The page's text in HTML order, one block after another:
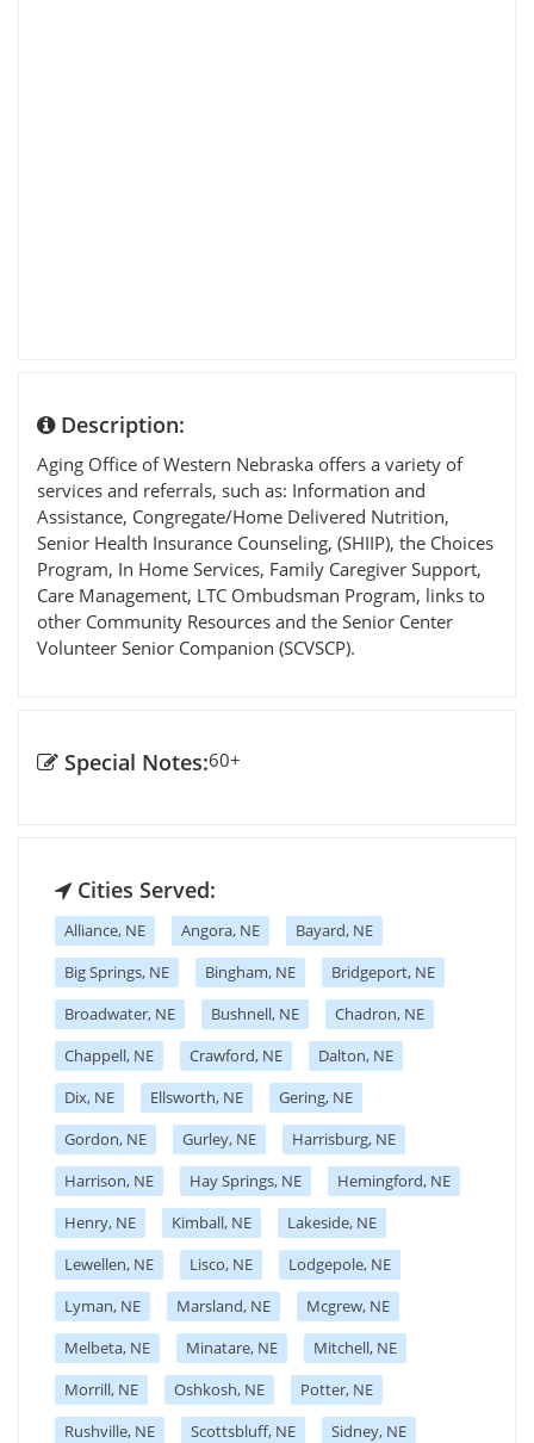
Description:
Aging Office of Western Nebraska offers a variety of
services and referrals, such as: Information and
Assistance, Congregate/Home Delivered Nutrition,
Senior Health Insurance Counseling, (SHIIP), the Choices
Program, In Home Services, Family Caregiver Support,
Care Management, LTC Ombudsman Program, links to
other Community Resources and the Senior Center
Volunteer Senior Companion (SCVSCP).
Special Notes:60+
Cities Served:
Alliance, NE Angora, NE
Bayard, NE
Big Springs, NE
Bingham, NE
Bridgeport, NE
Broadwater, NE
Bushnell, NE
Chadron, NE
Chappell, NE
Crawford, NE
Dalton, NE
Dix, NE
Ellsworth, NE
Gering, NE
Gordon, NE
Gurley, NE
Harrisburg, NE
Harrison, NE
Hay Springs, NE
Hemingford, NE
Henry, NE
Kimball, NE
Lakeside, NE
Lewellen, NE
Lisco, NE
Lodgepole, NE
Lyman, NE
Marsland, NE
Mcgrew, NE
Melbeta, NE
Minatare, NE
Mitchell, NE
Morrill, NE
Oshkosh, NE
Potter, NE
Rushville, NE
Scottsbluff, NE
Sidney, NE